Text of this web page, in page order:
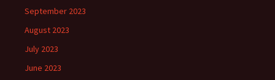
September 2023
August 2023
July 2023
June 2023